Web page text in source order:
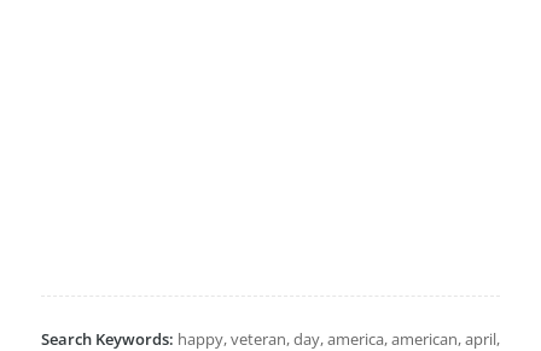
Search Keywords: happy, veteran, day, america, american, april,